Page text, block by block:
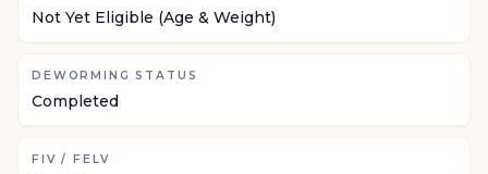
Not Yet Eligible (Age & Weight)
DEWORMING STATUS
Completed
FIV / FELV